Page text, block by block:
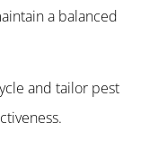
a balanced
and tailor pest